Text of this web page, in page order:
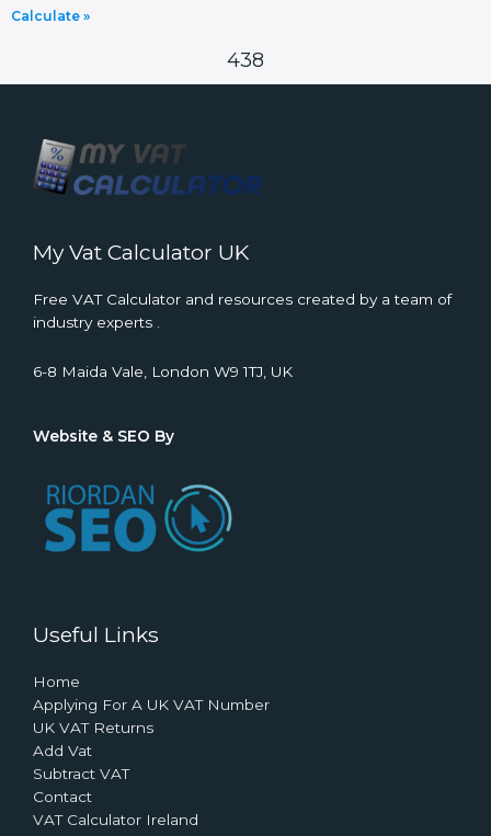
Calculate »
438
My Vat Calculator UK
Free VAT Calculator and resources created by a team of
industry experts .
6-8 Maida Vale, London W9 1TJ, UK
Website & SEO By
Useful Links
Home
Applying For A UK VAT Number
UK VAT Returns
Add Vat
Subtract VAT
Contact
VAT Calculator Ireland